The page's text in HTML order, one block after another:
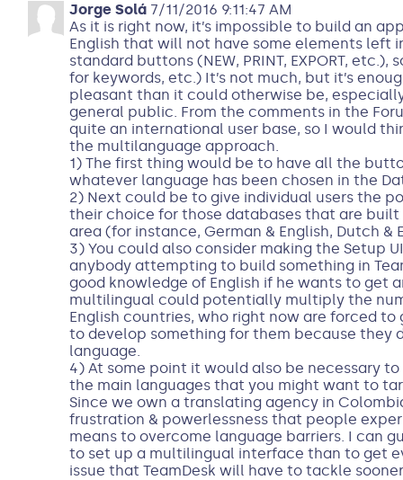
Jorge Solá7/11/2016 9:11:47 AM
As it is right now, it’s impossible to build an
English that will not have some elements left
standard buttons (NEW, PRINT, EXPORT,
for keywords, etc.) It’s not much, but it’s
pleasant than it could otherwise be,
general public. From the comments in the
quite an international user base, so I would
the multilanguage approach.
1) The first thing would be to have all the
whatever language has been chosen in the
2) Next could be to give individual users the
their choice for those databases that are
area (for instance, German & English, Dutch &
3) You could also consider making the Setup
anybody attempting to build something in
good knowledge of English if he wants to get
multilingual could potentially multiply the
English countries, who right now are forced
to develop something for them because they
language.
4) At some point it would also be necessary
the main languages that you might want to
Since we own a translating agency in
frustration & powerlessness that people
means to overcome language barriers. I can
to set up a multilingual interface than to get
issue that TeamDesk will have to tackle